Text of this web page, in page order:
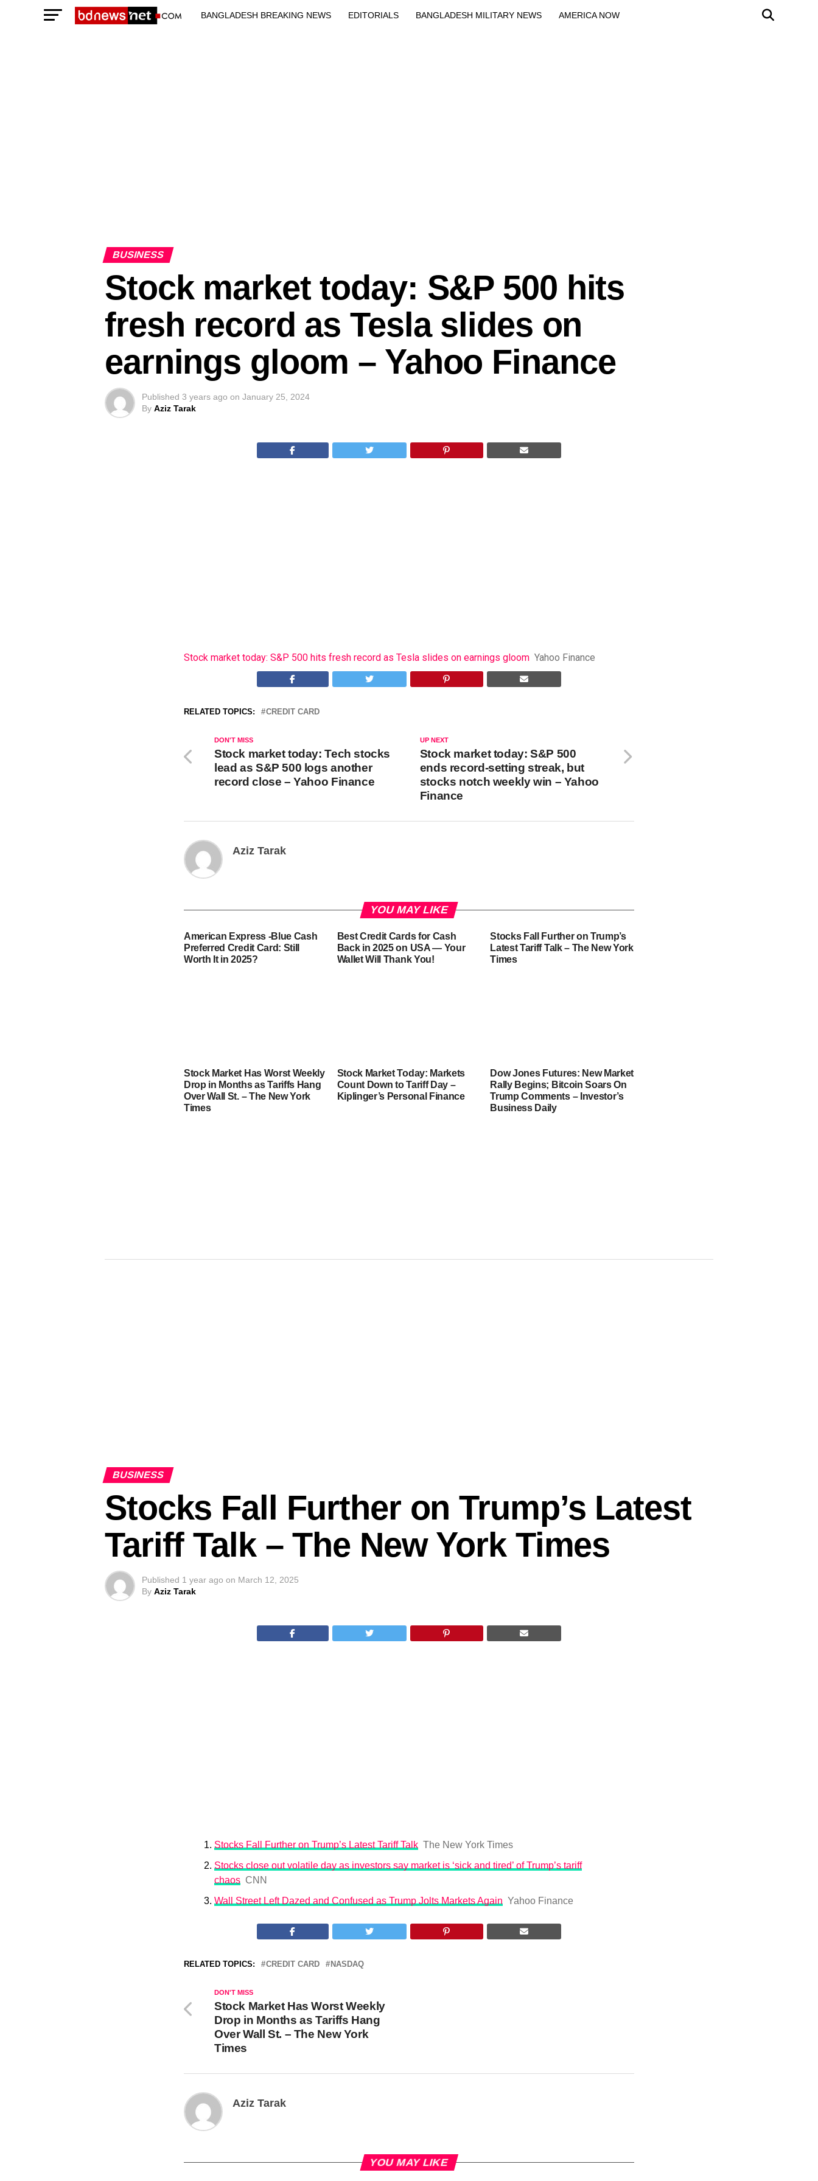
BANGLADESH BREAKING NEWS EDITORIALS BANGLADESH MILITARY NEWS AMERICA NOW
BUSINESS
Stock market today: S&P 500 hits
fresh record as Tesla slides on
earnings gloom – Yahoo Finance
Published 3 years ago on January 25, 2024
By Aziz Tarak
Stock market today: S&P 500 hits fresh record as Tesla slides on earnings gloom Yahoo Finance
RELATED TOPICS: CREDIT CARD
UP NEXT
Stock market today: S&P 500
ends record-setting streak, but
stocks notch weekly win – Yahoo
Finance
DON'T MISS
Stock market today: Tech stocks
lead as S&P 500 logs another
record close – Yahoo Finance
Aziz Tarak
YOU MAY LIKE
American Express -Blue Cash
Preferred Credit Card: Still
Worth It in 2025?
Best Credit Cards for Cash
Back in 2025 on USA — Your
Wallet Will Thank You!
Stocks Fall Further on Trump’s
Latest Tariff Talk – The New York
Times
Stock Market Has Worst Weekly
Drop in Months as Tariffs Hang
Over Wall St. – The New York
Times
Stock Market Today: Markets
Count Down to Tariff Day –
Kiplinger’s Personal Finance
Dow Jones Futures: New Market
Rally Begins; Bitcoin Soars On
Trump Comments – Investor’s
Business Daily
BUSINESS
Stocks Fall Further on Trump’s Latest
Tariff Talk – The New York Times
Published 1 year ago on March 12, 2025
By Aziz Tarak
Stocks Fall Further on Trump’s Latest Tariff Talk The New York Times
Stocks close out volatile day as investors say market is ‘sick and tired’ of Trump’s tariff
chaos CNN
Wall Street Left Dazed and Confused as Trump Jolts Markets Again Yahoo Finance
RELATED TOPICS: CREDIT CARD NASDAQ
DON'T MISS
Stock Market Has Worst Weekly
Drop in Months as Tariffs Hang
Over Wall St. – The New York
Times
Aziz Tarak
YOU MAY LIKE